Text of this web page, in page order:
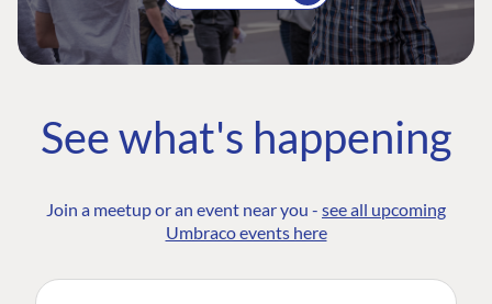
See what's happening
Join a meetup or an event near you - see all upcoming
Umbraco events here